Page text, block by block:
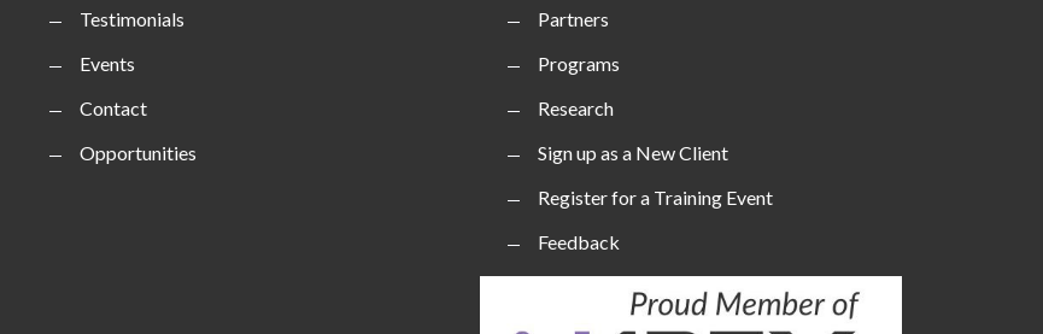
Testimonials
Events
Contact
Opportunities
Partners
Programs
Research
Sign up as a New Client
Register for a Training Event
Feedback